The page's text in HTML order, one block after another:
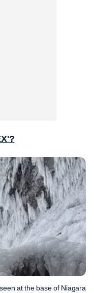
at the base of Niagara